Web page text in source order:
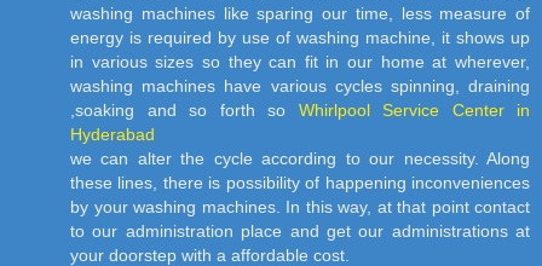
washing machines like sparing our time, less measure of
energy is required by use of washing machine, it shows up
in various sizes so they can fit in our home at wherever,
washing machines have various cycles spinning, draining
,soaking and so forth so Whirlpool Service Center in
Hyderabad
we can alter the cycle according to our necessity. Along
these lines, there is possibility of happening inconveniences
by your washing machines. In this way, at that point contact
to our administration place and get our administrations at
your doorstep with a affordable cost.